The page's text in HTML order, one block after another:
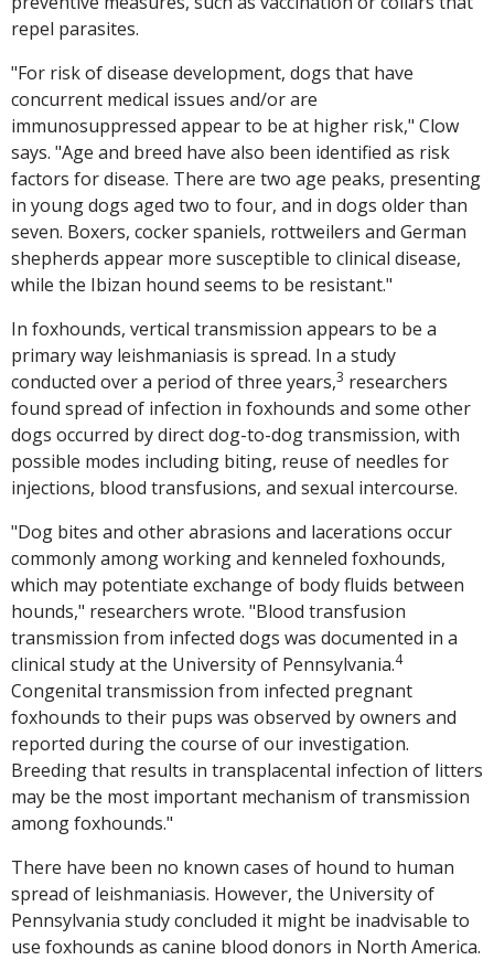
repel parasites.
"For risk of disease development, dogs that have
concurrent medical issues and/or are
immunosuppressed appear to be at higher risk," Clow
says. "Age and breed have also been identified as risk
factors for disease. There are two age peaks, presenting
in young dogs aged two to four, and in dogs older than
seven. Boxers, cocker spaniels, rottweilers and German
shepherds appear more susceptible to clinical disease,
while the Ibizan hound seems to be resistant."
In foxhounds, vertical transmission appears to be a
primary way leishmaniasis is spread. In a study
conducted over a period of three years,3 researchers
found spread of infection in foxhounds and some other
dogs occurred by direct dog-to-dog transmission, with
possible modes including biting, reuse of needles for
injections, blood transfusions, and sexual intercourse.
"Dog bites and other abrasions and lacerations occur
commonly among working and kenneled foxhounds,
which may potentiate exchange of body fluids between
hounds," researchers wrote. "Blood transfusion
transmission from infected dogs was documented in a
clinical study at the University of Pennsylvania.4
Congenital transmission from infected pregnant
foxhounds to their pups was observed by owners and
reported during the course of our investigation.
Breeding that results in transplacental infection of litters
may be the most important mechanism of transmission
among foxhounds."
There have been no known cases of hound to human
spread of leishmaniasis. However, the University of
Pennsylvania study concluded it might be inadvisable to
use foxhounds as canine blood donors in North America.